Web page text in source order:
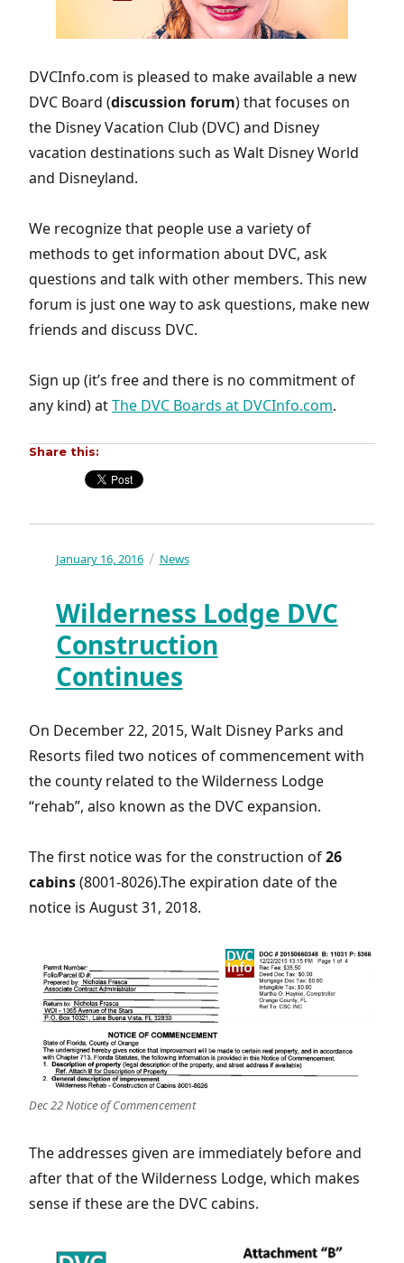
DVCInfo.com is pleased to make available a new
DVC Board (discussion forum) that focuses on
the Disney Vacation Club (DVC) and Disney
vacation destinations such as Walt Disney World
and Disneyland.
We recognize that people use a variety of
methods to get information about DVC, ask
questions and talk with other members. This new
forum is just one way to ask questions, make new
friends and discuss DVC.
Sign up (it’s free and there is no commitment of
any kind) atThe DVC Boards at DVCInfo.com.
Share this:
Posted
January 16, 2016 Categories
News
Wilderness Lodge DVC
Construction
Continues
On December 22, 2015, Walt Disney Parks and
Resorts filed two notices of commencement with
the county related to the Wilderness Lodge
“rehab”, also known as the DVC expansion.
The first notice was for the construction of26
cabins(8001-8026).The expiration date of the
notice is August 31, 2018.
Dec 22 Notice of Commencement
The addresses given are immediately before and
after that of the Wilderness Lodge, which makes
sense if these are the DVC cabins.